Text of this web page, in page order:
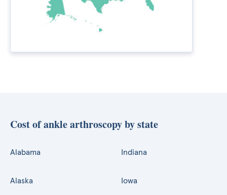
Cost of ankle arthroscopy by state
Alabama
Alaska
Indiana
Iowa